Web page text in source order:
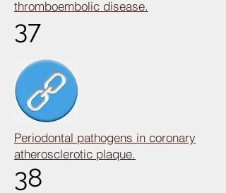
thromboembolic disease.
37
Periodontal pathogens in coronary
atherosclerotic plaque.
38